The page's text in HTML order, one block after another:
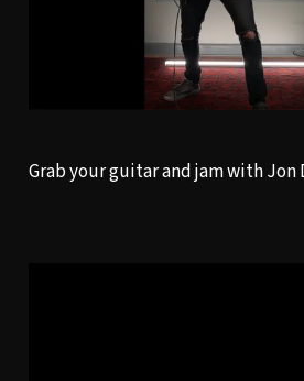
Grab your guitar and jam with